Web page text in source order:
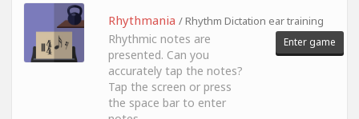
Rhythmania / Rhythm Dictation ear training
Rhythmic notes are
presented. Can you
accurately tap the notes?
Tap the screen or press
the space bar to enter
Enter game